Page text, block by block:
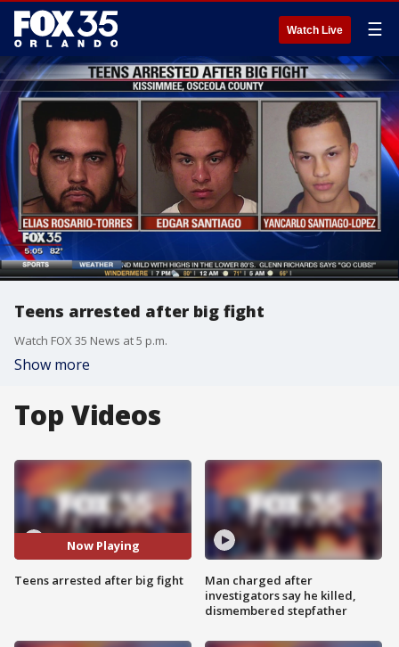
Watch Live ☰
Teens arrested after big fight
Watch FOX 35 News at 5 p.m.
Show more
Top Videos
Now Playing
Teens arrested after big fight
Man charged after
investigators say he killed,
dismembered stepfather